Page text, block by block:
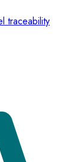
traceability